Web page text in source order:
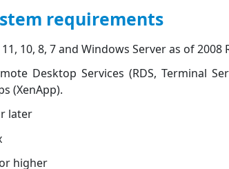
requirements
10, 8, 7 and Windows Server as of 2008
Desktop Services (RDS, Terminal
(XenApp).
later
higher